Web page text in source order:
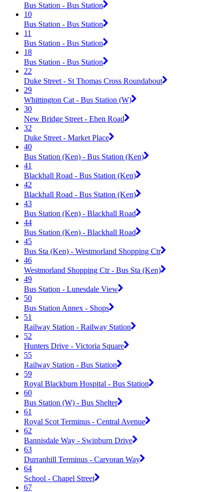
Bus Station - Bus Station
10
Bus Station - Bus Station
11
Bus Station - Bus Station
18
Bus Station - Bus Station
22
Duke Street - St Thomas Cross Roundabout
29
Whittington Cat - Bus Station (W)
30
New Bridge Street - Ehen Road
32
Duke Street - Market Place
40
Bus Station (Ken) - Bus Station (Ken)
41
Blackhall Road - Bus Station (Ken)
42
Blackhall Road - Bus Station (Ken)
43
Bus Station (Ken) - Blackhall Road
44
Bus Station (Ken) - Blackhall Road
45
Bus Sta (Ken) - Westmorland Shopping Ctr
46
Westmorland Shopping Ctr - Bus Sta (Ken)
49
Bus Station - Lunesdale View
50
Bus Station Annex - Shops
51
Railway Station - Railway Station
52
Hunters Drive - Victoria Square
55
Railway Station - Bus Station
59
Royal Blackburn Hospital - Bus Station
60
Bus Station (W) - Bus Shelter
61
Royal Scot Terminus - Central Avenue
62
Bannisdale Way - Swinburn Drive
63
Durranhill Terminus - Carvoran Way
64
School - Chapel Street
67